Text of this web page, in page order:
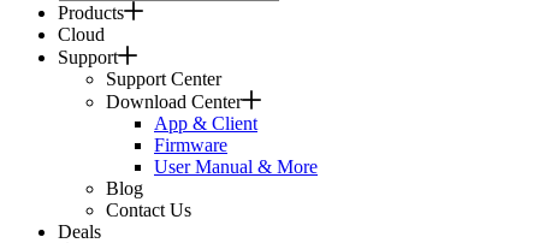
Products
Cloud
Support
Support Center
Download Center
App & Client
Firmware
User Manual & More
Blog
Contact Us
Deals